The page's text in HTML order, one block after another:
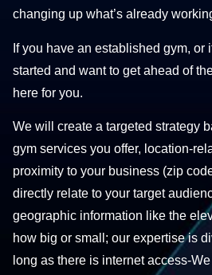
changing up what’s already
If you have an established gym, or
started and want to get ahead of
here for you.
We will create a targeted strategy
gym services you offer, location-
proximity to your business (zip
directly relate to your target
geographic information like the
how big or small; our expertise is
long as there is internet access-